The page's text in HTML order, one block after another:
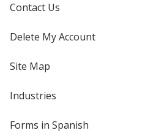
Contact Us
Delete My Account
Site Map
Industries
Forms in Spanish